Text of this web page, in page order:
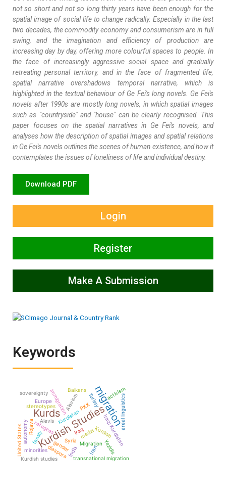
not so short and not so long thirty years have been enough for the
spatial image of social life to change radically. Especially in the last
two decades, the commodity economy and consumerism are in full
swing, and the imagination and efficiency of production are
increasing day by day, offering more colourful spaces to people. In
the face of increasingly aggressive social space and gradually
retreating personal territory, and in the face of fragmented life,
spatial narrative overshadows temporal narrative, which is
highlighted in the textual behaviour of Ge Fei's long novels. Ge Fei's
novels after 1990s are mostly long novels, in which spatial images
such as "countryside" and "house" can be clearly recognised. This
paper focuses on the spatial narratives in Ge Fei's novels, and
analyses how the description of spatial images and spatial relations
in Ge Fei's novels outlines the scenes of human existence, and how it
contemplates the issues of loneliness of life and individual destiny.
Download PDF
Login
Register
Make A Submission
Keywords
Kurdish Studies
Kurds migration
Turkey
Kurdish
Kurdistan
genderSyria
immigration
Iraq Iraqi Kurdistan
refugees media
diaspora
Migration
family
Alevism
Rojava
Yezidis
autonomy
United States
Kurdish studies transnational migration
Iran
stereotypes
minorities
Alevis
activism
Europe
sovereignty
areal linguistics
PKK
India
Balkans